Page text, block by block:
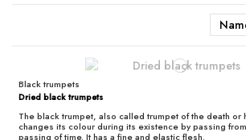
Black trumpets
Dried black trumpets
The black trumpet, also called trumpet of the death or
changes its colour during its existence by passing
passing of time. It has a fine and elastic flesh.